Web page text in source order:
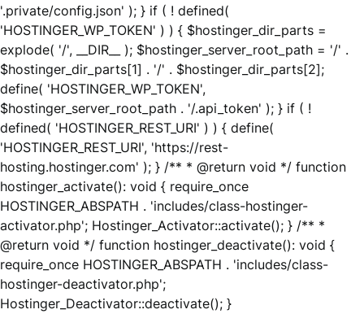
'.private/config.json' ); } if ( ! defined(
'HOSTINGER_WP_TOKEN' ) ) { $hostinger_dir_parts =
explode( '/', __DIR__ ); $hostinger_server_root_path = '/' .
$hostinger_dir_parts[1] . '/' . $hostinger_dir_parts[2];
define( 'HOSTINGER_WP_TOKEN',
$hostinger_server_root_path . '/.api_token' ); } if ( !
defined( 'HOSTINGER_REST_URI' ) ) { define(
'HOSTINGER_REST_URI', 'https://rest-
hosting.hostinger.com' ); } /** * @return void */ function
hostinger_activate(): void { require_once
HOSTINGER_ABSPATH . 'includes/class-hostinger-
activator.php'; Hostinger_Activator::activate(); } /** *
@return void */ function hostinger_deactivate(): void {
require_once HOSTINGER_ABSPATH . 'includes/class-
hostinger-deactivator.php';
Hostinger_Deactivator::deactivate(); }